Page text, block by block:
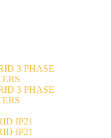
3 PHASE
3 PHASE
IP21
IP21